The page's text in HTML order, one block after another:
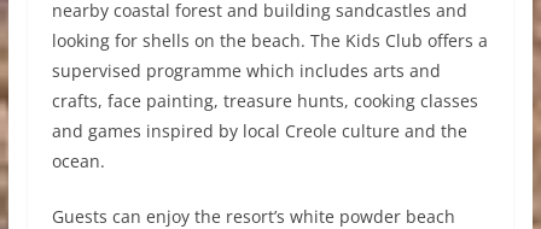
nearby coastal forest and building sandcastles and
looking for shells on the beach. The Kids Club offers a
supervised programme which includes arts and
crafts, face painting, treasure hunts, cooking classes
and games inspired by local Creole culture and the
ocean.
Guests can enjoy the resort’s white powder beach